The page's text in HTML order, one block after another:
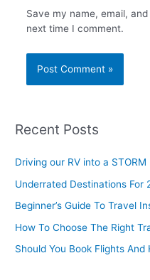
Save my name, email,
next time I comment.
Recent Posts
Driving our RV into a
Underrated Destinations For
Beginner’s Guide To Travel
How To Choose The Right
Should You Book Flights